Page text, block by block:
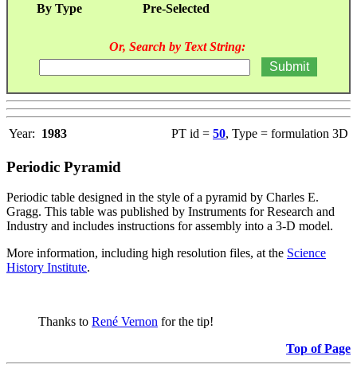
By Type Pre-Selected
Or, Search by Text String:
Year: 1983 PT id = 50, Type = formulation 3D
Periodic Pyramid
Periodic table designed in the style of a pyramid by Charles E.
Gragg. This table was published by Instruments for Research and
Industry and includes instructions for assembly into a 3-D model.
More information, including high resolution files, at the Science
History Institute.
Thanks to René Vernon for the tip!
Top of Page